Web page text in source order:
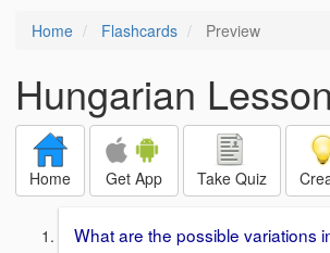
Home Flashcards Preview
Hungarian
Home Get App Take Quiz
What are the possible variations